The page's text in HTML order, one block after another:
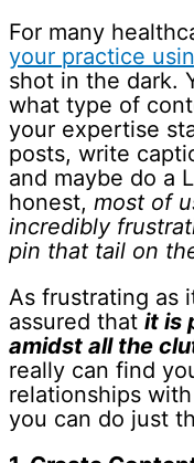
For many
your practice
shot in the dark.
what type of
your expertise
posts, write
and maybe do a
honest, most of
incredibly
pin that tail on
As frustrating as
assured that it is
amidst all the
really can find
relationships
you can do just